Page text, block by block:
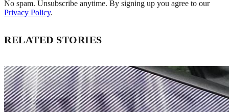
No spam. Unsubscribe anytime. By signing up you agree to our
Privacy Policy.
RELATED STORIES